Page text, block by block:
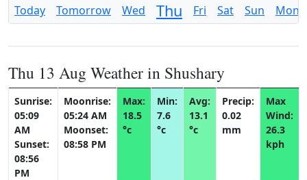
Today Tomorrow Wed Thu Fri Sat Sun Mon
Thu 13 Aug Weather in Shushary
Sunrise:
05:09
AM
Sunset:
08:56
PM
Moonrise:
05:24 AM
Moonset:
08:58 PM
Max:
18.5
°c
Min:
7.6
°c
Avg:
13.1
°c
Precip:
0.02
mm
Max
Wind:
26.3
kph